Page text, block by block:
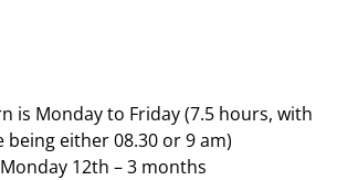
is Monday to Friday (7.5 hours, with
either 08.30 or 9 am)
12th – 3 months